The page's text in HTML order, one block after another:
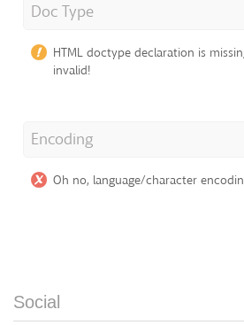
Doc Type
HTML doctype declaration is
invalid!
Encoding
Oh no, language/character
Social